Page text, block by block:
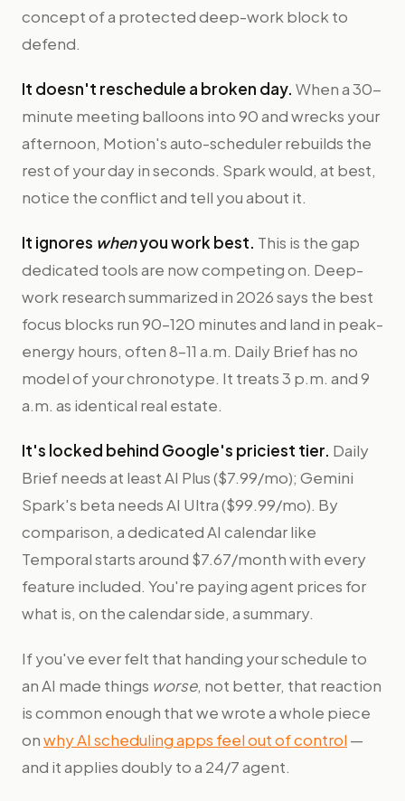
concept of a protected deep-work block to
defend.
It doesn't reschedule a broken day. When a 30-
minute meeting balloons into 90 and wrecks your
afternoon, Motion's auto-scheduler rebuilds the
rest of your day in seconds. Spark would, at best,
notice the conflict and tell you about it.
It ignores whenyou work best. This is the gap
dedicated tools are now competing on. Deep-
work research summarized in 2026 says the best
focus blocks run 90–120 minutes and land in peak-
energy hours, often 8–11 a.m. Daily Brief has no
model of your chronotype. It treats 3 p.m. and 9
a.m. as identical real estate.
It's locked behind Google's priciest tier. Daily
Brief needs at least AI Plus ($7.99/mo); Gemini
Spark's beta needs AI Ultra ($99.99/mo). By
comparison, a dedicated AI calendar like
Temporal starts around $7.67/month with every
feature included. You're paying agent prices for
what is, on the calendar side, a summary.
If you've ever felt that handing your schedule to
an AI made things worse, not better, that reaction
is common enough that we wrote a whole piece
onwhy AI scheduling apps feel out of control —
and it applies doubly to a 24/7 agent.